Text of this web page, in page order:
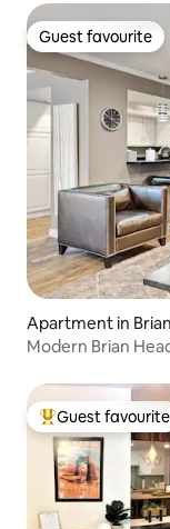
Guest favourite
Guest favourite
Apartment in
Modern Brian
Top guest
Guest favourite